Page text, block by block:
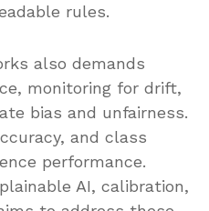
rules.
also demands
monitoring for drift,
bias and unfairness.
and class
performance.
AI, calibration,